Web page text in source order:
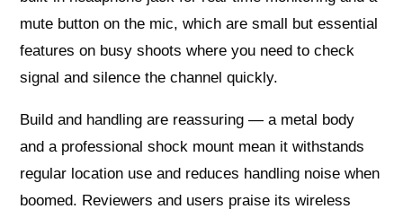
mute button on the mic, which are small but essential
features on busy shoots where you need to check
signal and silence the channel quickly.
Build and handling are reassuring — a metal body
and a professional shock mount mean it withstands
regular location use and reduces handling noise when
boomed. Reviewers and users praise its wireless